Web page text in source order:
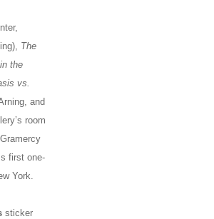
The
the
vs.
and
room
first one-
York.
sticker